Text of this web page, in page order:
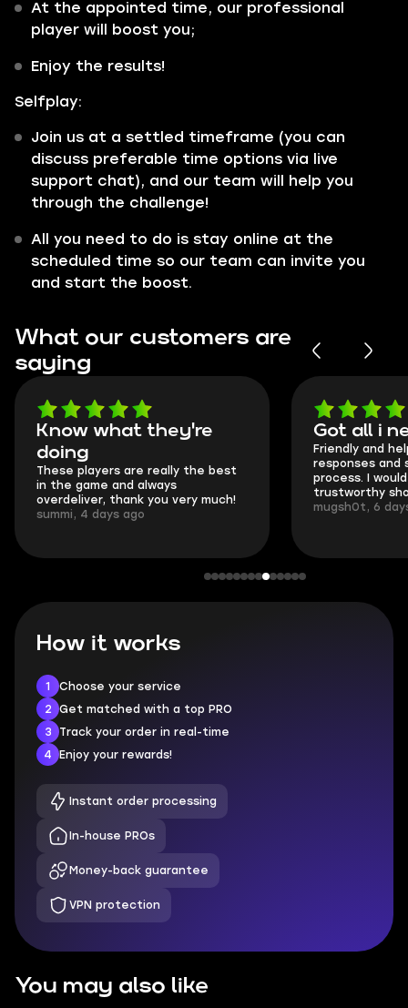
At the appointed time, our professional
player will boost you;
Enjoy the results!
Selfplay:
Join us at a settled timeframe (you can
discuss preferable time options via live
support chat), and our team will help you
through the challenge!
All you need to do is stay online at the
scheduled time so our team can invite you
and start the boost.
What our customers are
saying
Got all i needed!
Friendly and helpful support, quick
responses and secure transfer
process. I would say it's a
trustworthy shop.
mugsh0t, 6 days ago
This is
Skycoach
login.
How it works
1
Choose your service
2
Get matched with a top PRO
3
Track your order in real-time
4
Enjoy your rewards!
Instant order processing
In-house PROs
Money-back guarantee
VPN protection
You may also like